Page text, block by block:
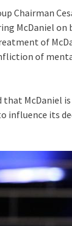
Chairman
McDaniel
of
of
McDaniel
influence its